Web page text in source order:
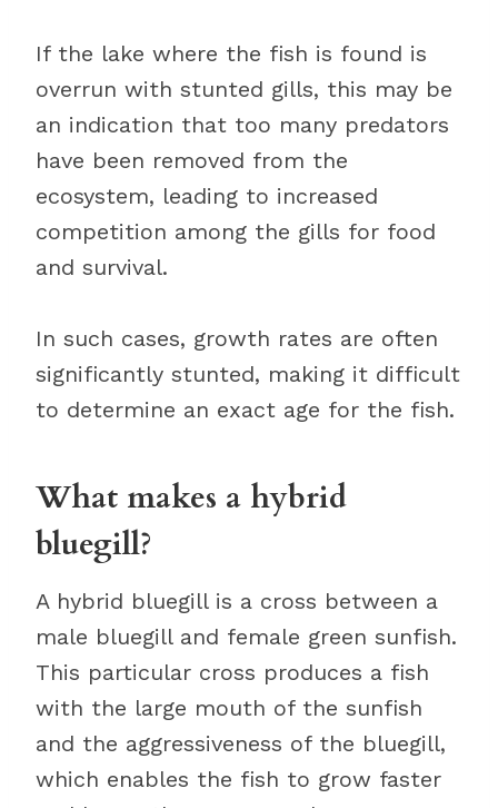
If the lake where the fish is found is
overrun with stunted gills, this may be
an indication that too many predators
have been removed from the
ecosystem, leading to increased
competition among the gills for food
and survival.
In such cases, growth rates are often
significantly stunted, making it difficult
to determine an exact age for the fish.
What makes a hybrid
bluegill?
A hybrid bluegill is a cross between a
male bluegill and female green sunfish.
This particular cross produces a fish
with the large mouth of the sunfish
and the aggressiveness of the bluegill,
which enables the fish to grow faster